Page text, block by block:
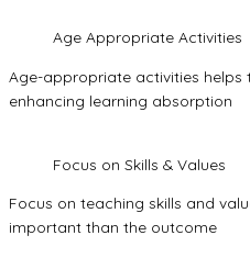
Age Appropriate Activities
Age-appropriate activities helps
enhancing learning absorption
Focus on Skills & Values
Focus on teaching skills and
important than the outcome